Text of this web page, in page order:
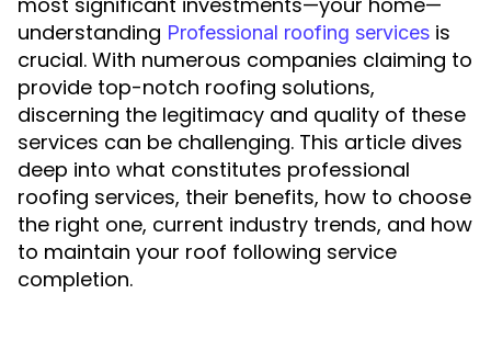
understanding Professional roofing services is
crucial. With numerous companies claiming to
provide top-notch roofing solutions,
discerning the legitimacy and quality of these
services can be challenging. This article dives
deep into what constitutes professional
roofing services, their benefits, how to choose
the right one, current industry trends, and how
to maintain your roof following service
completion.